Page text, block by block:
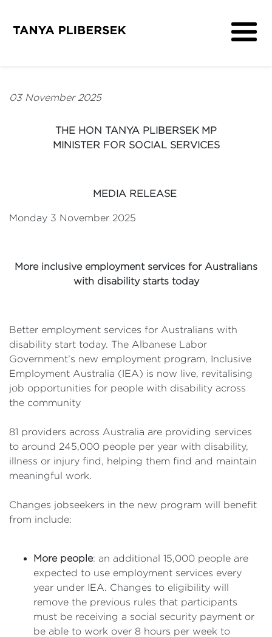
Contact
03 November 2025
THE HON TANYA PLIBERSEK MP
MINISTER FOR SOCIAL SERVICES
MEDIA RELEASE
Monday 3 November 2025
More inclusive employment services for Australians
with disability starts today
Better employment services for Australians with
disability start today. The Albanese Labor
Government’s new employment program, Inclusive
Employment Australia (IEA) is now live, revitalising
job opportunities for people with disability across
the community
81 providers across Australia are providing services
to around 245,000 people per year with disability,
illness or injury find, helping them find and maintain
meaningful work.
Changes jobseekers in the new program will benefit
from include:
More people: an additional 15,000 people are
expected to use employment services every
year under IEA. Changes to eligibility will
remove the previous rules that participants
must be receiving a social security payment or
be able to work over 8 hours per week to